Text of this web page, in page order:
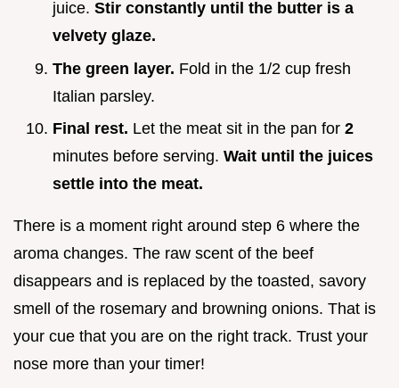
juice. Stir constantly until the butter is a
velvety glaze.
The green layer. Fold in the 1/2 cup fresh
Italian parsley.
Final rest. Let the meat sit in the pan for 2
minutes before serving. Wait until the juices
settle into the meat.
There is a moment right around step 6 where the
aroma changes. The raw scent of the beef
disappears and is replaced by the toasted, savory
smell of the rosemary and browning onions. That is
your cue that you are on the right track. Trust your
nose more than your timer!